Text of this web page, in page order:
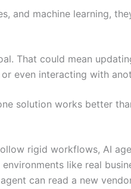
and machine learning,
That could mean
even interacting with
solution works better
rigid workflows, AI
like real
can read a new